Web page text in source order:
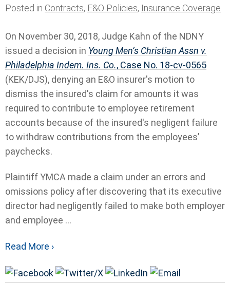
Posted in Contracts, E&O Policies, Insurance Coverage
On November 30, 2018, Judge Kahn of the NDNY
issued a decision in Young Men’s Christian Assn v.
Philadelphia Indem. Ins. Co., Case No. 18-cv-0565
(KEK/DJS), denying an E&O insurer's motion to
dismiss the insured's claim for amounts it was
required to contribute to employee retirement
accounts because of the insured's negligent failure
to withdraw contributions from the employees’
paychecks.
Plaintiff YMCA made a claim under an errors and
omissions policy after discovering that its executive
director had negligently failed to make both employer
and employee ...
Read More ›